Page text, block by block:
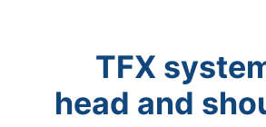
TFX
head and